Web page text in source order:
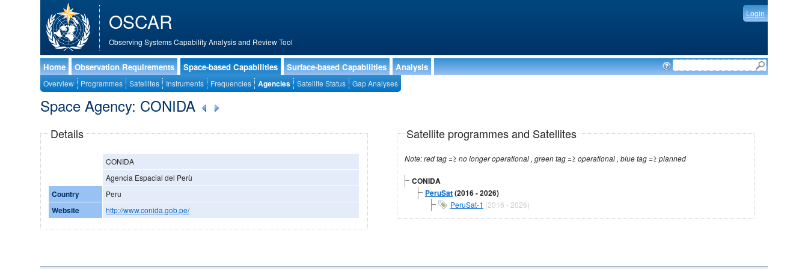
OSCAR
Observing Systems Capability Analysis and Review Tool
Login
Home Observation Requirements Space-based Capabilities Surface-based Capabilities Analysis
Overview Programmes Satellites Instruments Frequencies Agencies Satellite Status Gap Analyses
Space Agency: CONIDA
Details
CONIDA
Agencia Espacial del Perù
Country Peru
Website http://www.conida.gob.pe/
Satellite programmes and Satellites
Note: red tag =≥ no longer operational , green tag =≥ operational , blue tag =≥ planned
CONIDA
PeruSat(2016 - 2026)
PeruSat-1 (2016 - 2026)